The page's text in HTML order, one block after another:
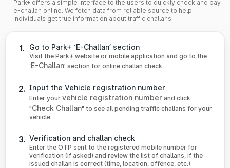
Park+ offers a simple interface to the users to quickly check and pay
e-challan online. We fetch data from reliable source to help
individuals get true information about traffic challans.
1. Go to Park+ ‘E-Challan’ section
Visit the Park+ website or mobile application and go to the
‘E-Challan’ section for online challan check.
2. Input the Vehicle registration number
Enter your vehicle registration number and click
"Check Challan" to see all pending traffic challans for your
vehicle.
3. Verification and challan check
Enter the OTP sent to the registered mobile number for
verification (if asked) and review the list of challans, if the
issued challan is correct (time, location, offence, etc.).